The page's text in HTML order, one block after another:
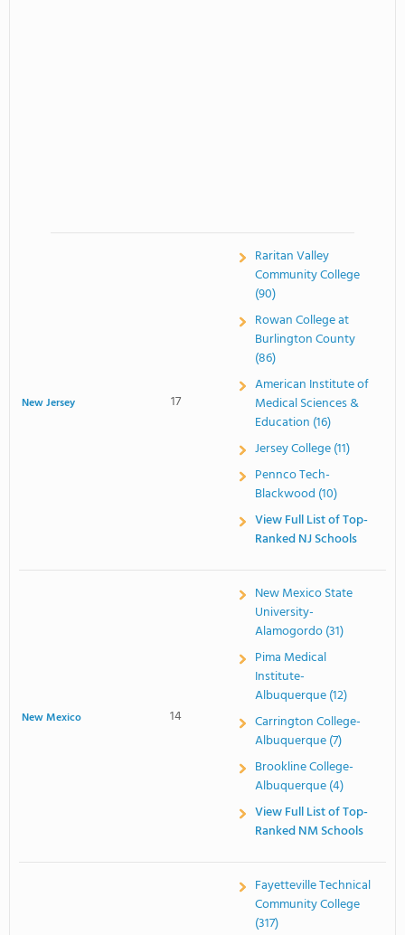
New Jersey 17
Raritan Valley
Community College
(90)
Rowan College at
Burlington County
(86)
American Institute of
Medical Sciences &
Education (16)
Jersey College (11)
Pennco Tech-
Blackwood (10)
View Full List of Top-
Ranked NJ Schools
New Mexico 14
New Mexico State
University-
Alamogordo (31)
Pima Medical
Institute-
Albuquerque (12)
Carrington College-
Albuquerque (7)
Brookline College-
Albuquerque (4)
View Full List of Top-
Ranked NM Schools
Fayetteville Technical
Community College
(317)